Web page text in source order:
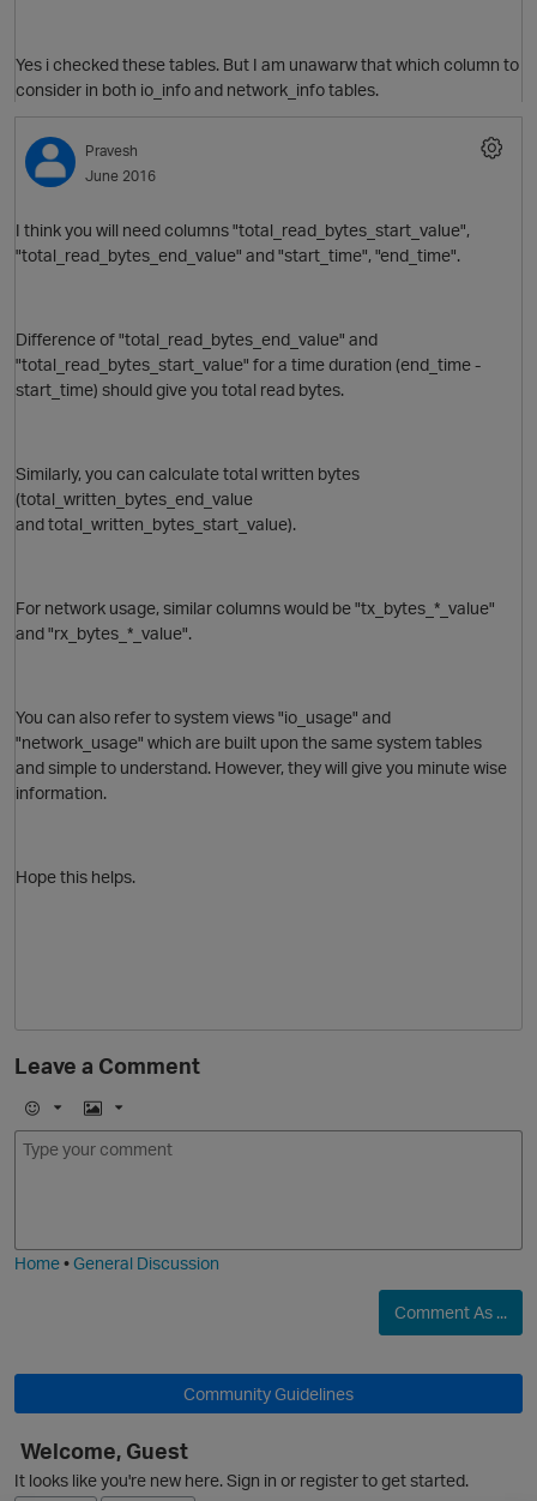
Yes i checked these tables. But I am unawarw that which column to
consider in both io_info and network_info tables.
O
Pravesh
June 2016
I think you will need columns "total_read_bytes_start_value",
"total_read_bytes_end_value" and "start _time", "end_time".
Difference of "total_read_bytes_end_value" and
"total_read_bytes_start_value" for a time duration (end_time -
start_time) should give you total read bytes.
Similarly, you can calculate total written bytes
(total_written_bytes_end_value
and total_written_bytes_start_value).
For network usage, similar columns would be "tx_bytes_*_value"
and "rx_bytes_*_value".
You can also refer to system views "io_usage" and
"network_usage" which are built upon the same system tables
and simple to understand. However, they will give you minute wise
information.
Hope this helps.
Leave a Comment
E
m
I
m
Home•General Discussion
Comment As ...
Community Guidelines
Welcome, Guest
It looks like you're new here. Sign in or register to get started.